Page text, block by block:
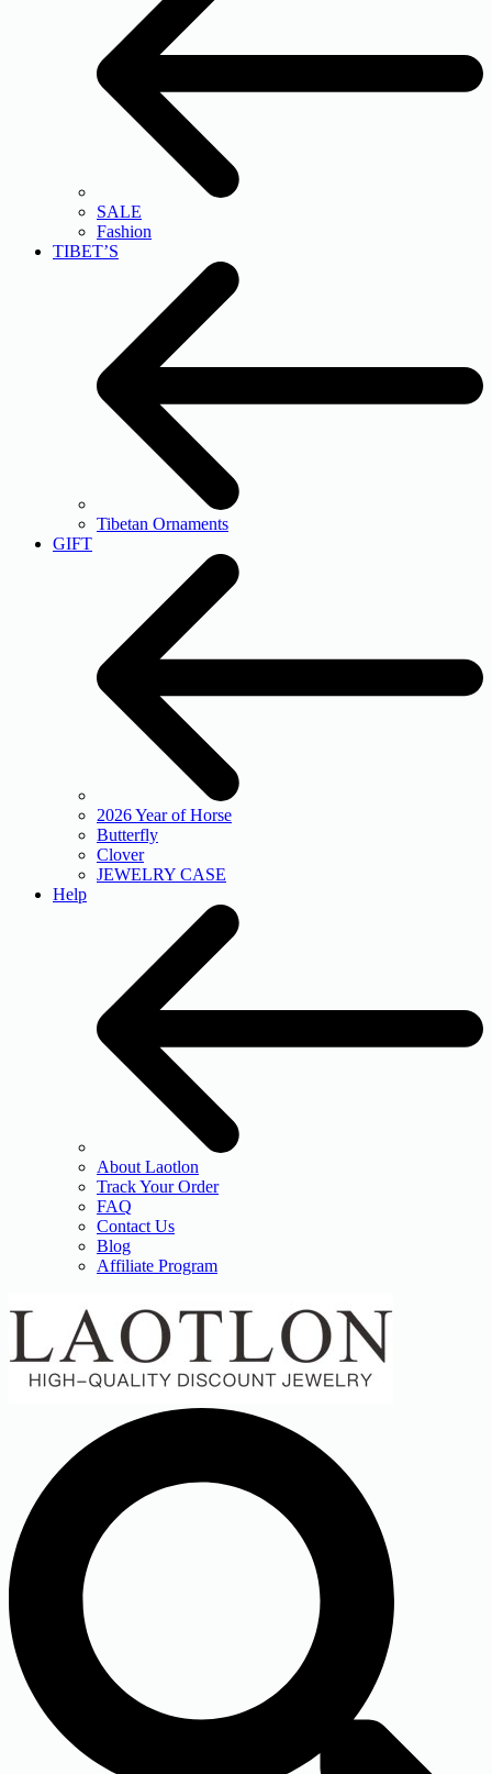
SALE
Fashion
TIBET’S
Tibetan Ornaments
GIFT
2026 Year of Horse
Butterfly
Clover
JEWELRY CASE
Help
About Laotlon
Track Your Order
FAQ
Contact Us
Blog
Affiliate Program